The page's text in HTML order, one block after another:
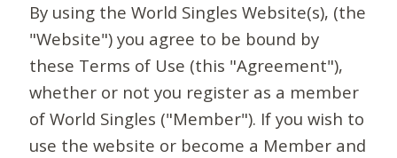
By using the World Singles Website(s), (the
"Website") you agree to be bound by
these Terms of Use (this "Agreement"),
whether or not you register as a member
of World Singles ("Member"). If you wish to
use the website or become a Member and